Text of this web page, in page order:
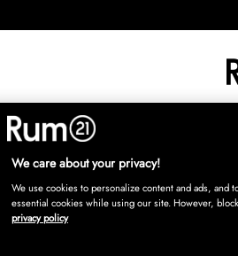
MÖBLER INREDNING
We care about your privacy!
We use cookies to personalize content and ads, and
essential cookies while using our site. However,
privacy policy